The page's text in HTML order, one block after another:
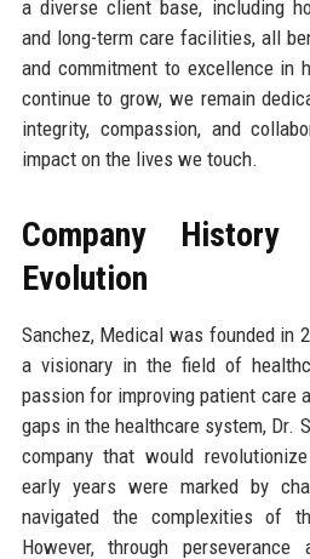
a diverse client base, including
and long-term care facilities, all
and commitment to excellence in
continue to grow, we remain
integrity, compassion, and
impact on the lives we touch.
Company History
Evolution
Sanchez, Medical was founded in
a visionary in the field of
passion for improving patient care
gaps in the healthcare system, Dr.
company that would
early years were marked by
navigated the complexities of
However, through